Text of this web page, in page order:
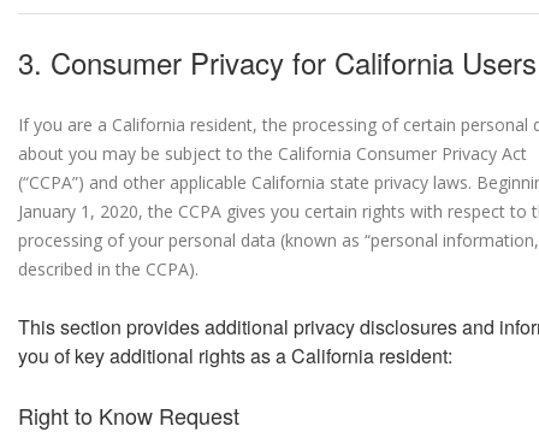
3. Consumer Privacy for California Users
If you are a California resident, the processing of certain personal
about you may be subject to the California Consumer Privacy Act
(“CCPA”) and other applicable California state privacy laws.
January 1, 2020, the CCPA gives you certain rights with respect to
processing of your personal data (known as “personal
described in the CCPA).
This section provides additional privacy disclosures and
you of key additional rights as a California resident:
Right to Know Request